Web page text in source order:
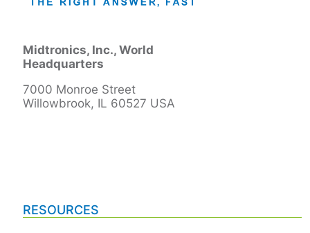
Midtronics, Inc., World
Headquarters
7000 Monroe Street
Willowbrook, IL 60527 USA
RESOURCES